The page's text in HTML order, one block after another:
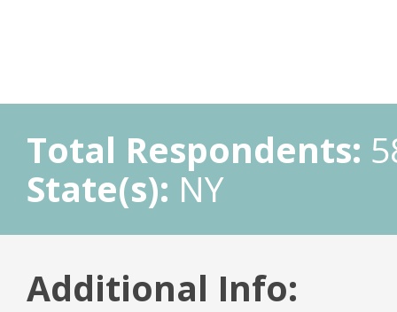
Total Respondents:
State(s): NY
Additional Info: